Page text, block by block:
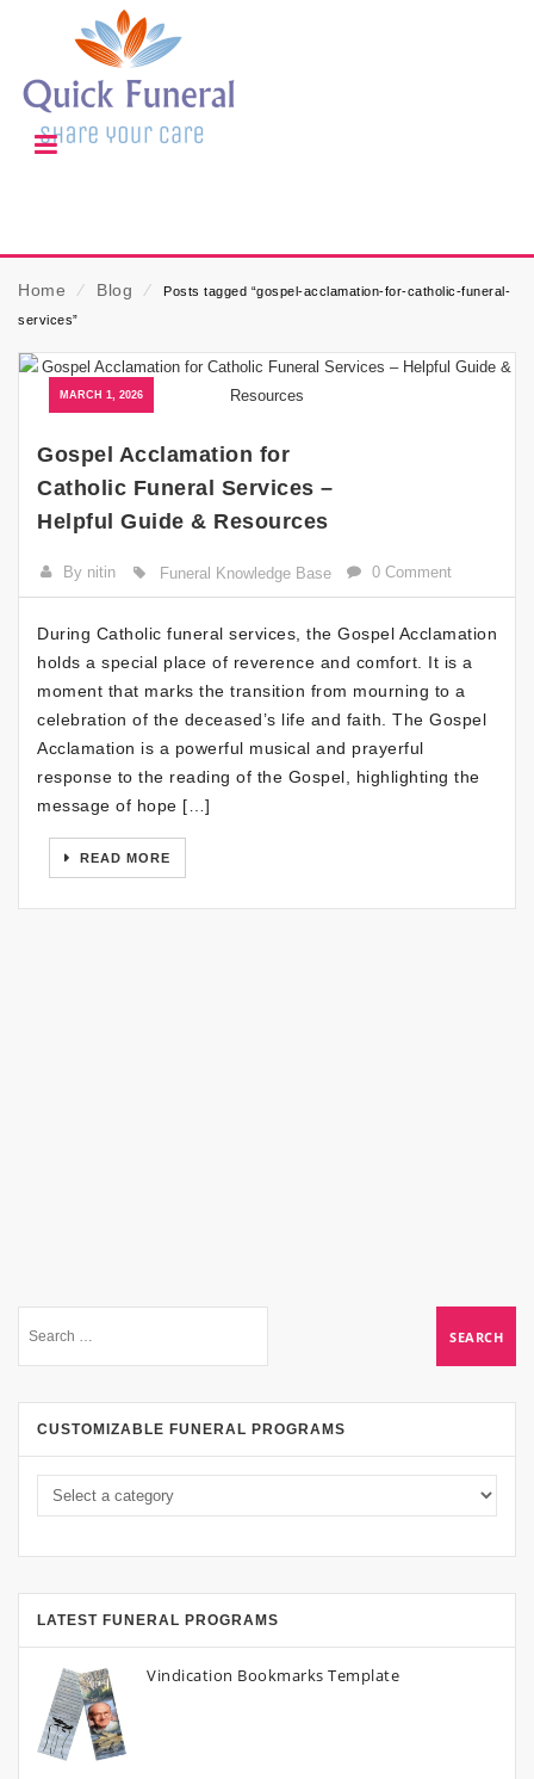
Home ⁄ Blog ⁄
Posts tagged “gospel-acclamation-for-catholic-funeral-
services”
MARCH 1, 2026
Gospel Acclamation for
Catholic Funeral Services –
Helpful Guide & Resources
By nitin Funeral Knowledge Base 0 Comment
During Catholic funeral services, the Gospel Acclamation
holds a special place of reverence and comfort. It is a
moment that marks the transition from mourning to a
celebration of the deceased’s life and faith. The Gospel
Acclamation is a powerful musical and prayerful
response to the reading of the Gospel, highlighting the
message of hope […]
READ MORE
CUSTOMIZABLE FUNERAL PROGRAMS
LATEST FUNERAL PROGRAMS
Vindication Bookmarks Template